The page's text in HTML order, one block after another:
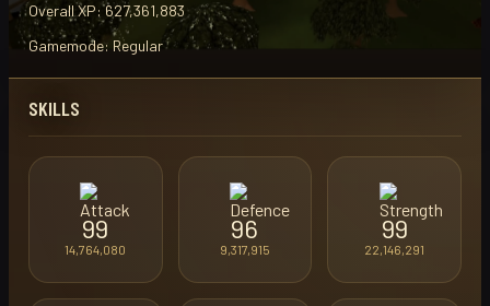
Overall XP:627,361,883
Gamemode: Regular
SKILLS
99
14,764,080
96
9,317,915
99
22,146,291